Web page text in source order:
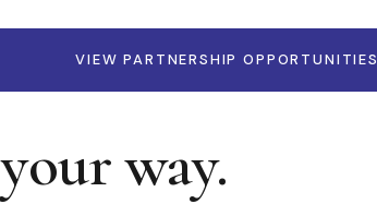
VIEW PARTNERSHIP OPPORTUNITIES
way.